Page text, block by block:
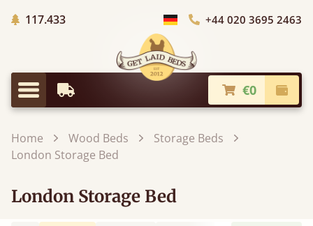
117.433Trees planted in Africa
Choose Country+44 020 3695 2463
Menu
Earliest Delivery €0
Home Wood Beds
Storage Beds
London Storage Bed
London Storage Bed